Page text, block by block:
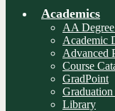
Academics
AA
Academic
Advanced
Course
GradPoint
Library